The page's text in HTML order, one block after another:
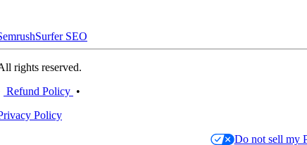
Surfer SEO
rights reserved.
Refund Policy •
Policy
Do not sell my